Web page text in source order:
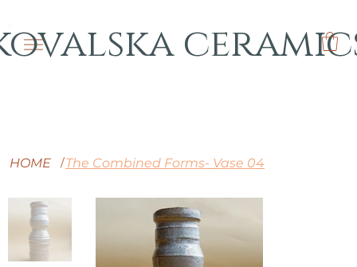
HOME /The Combined Forms- Vase 04